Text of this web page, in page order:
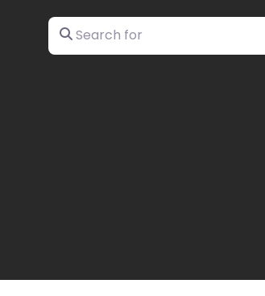
Search for